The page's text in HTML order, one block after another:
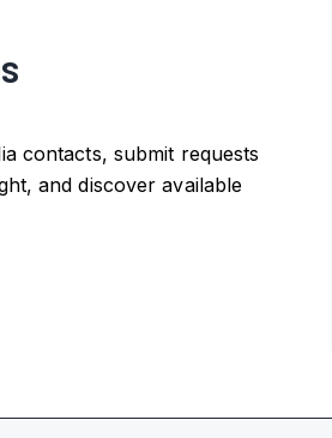
contacts, submit requests
and discover available